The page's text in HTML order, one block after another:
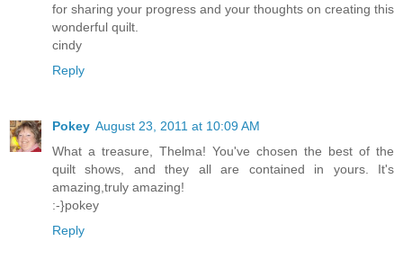
for sharing your progress and your thoughts on creating this
wonderful quilt.
cindy
Reply
Pokey August 23, 2011 at 10:09 AM
What a treasure, Thelma! You've chosen the best of the
quilt shows, and they all are contained in yours. It's
amazing,truly amazing!
:-}pokey
Reply